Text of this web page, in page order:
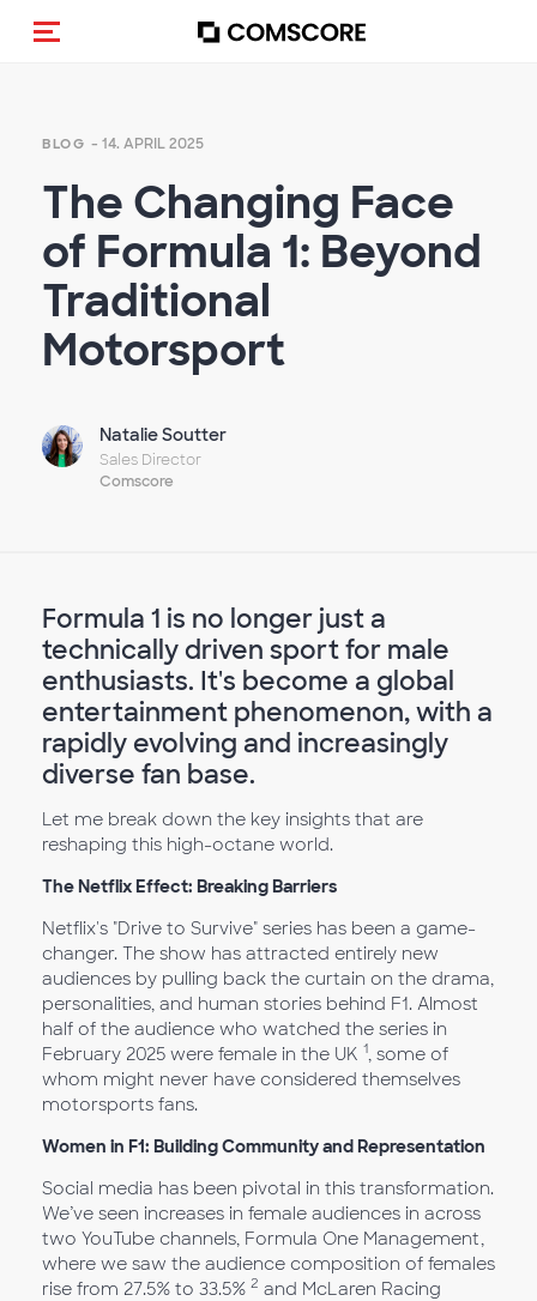
Navigation (de-)aktivieren
BLOG - 14. APRIL 2025
The Changing Face
of Formula 1: Beyond
Traditional
Motorsport
Natalie Soutter
Sales Director
Comscore
Formula 1 is no longer just a
technically driven sport for male
enthusiasts. It's become a global
entertainment phenomenon, with a
rapidly evolving and increasingly
diverse fan base.
Let me break down the key insights that are
reshaping this high-octane world.
The Netflix Effect: Breaking Barriers
Netflix's "Drive to Survive" series has been a game-
changer. The show has attracted entirely new
audiences by pulling back the curtain on the drama,
personalities, and human stories behind F1. Almost
half of the audience who watched the series in
February 2025 were female in the UK 1 , some of
whom might never have considered themselves
motorsports fans.
Women in F1: Building Community and Representation
Social media has been pivotal in this transformation.
We’ve seen increases in female audiences in across
two YouTube channels, Formula One Management,
where we saw the audience composition of females
rise from 27.5% to 33.5% 2 and McLaren Racing